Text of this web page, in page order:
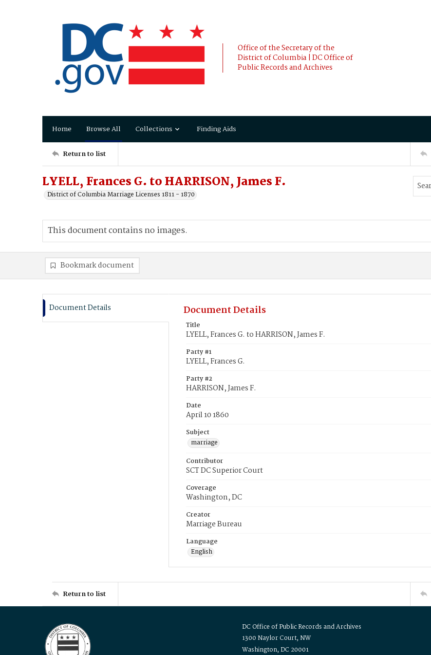
Office of the Secretary of the
District of Columbia | DC Office of
Public Records and Archives
Home Browse All Collections Finding Aids
Return to list
LYELL, Frances G. to HARRISON, James F.
District of Columbia Marriage Licenses 1811 - 1870
This document contains no images.
Bookmark document
Document Details Document Details
Title
LYELL, Frances G. to HARRISON, James F.
Party #1
LYELL, Frances G.
Party #2
HARRISON, James F.
Date
April 10 1860
Subject
marriage
Contributor
SCT DC Superior Court
Coverage
Washington, DC
Creator
Marriage Bureau
Language
English
Return to list
DC Office of Public Records and Archives
1300 Naylor Court, NW
Washington, DC 20001